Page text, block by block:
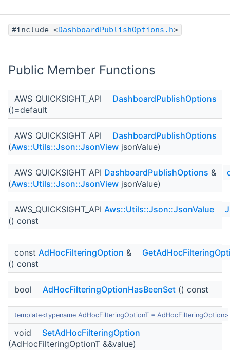
#include <DashboardPublishOptions.h>
Public Member Functions
AWS_QUICKSIGHT_API
DashboardPublishOptions
()=default
AWS_QUICKSIGHT_API
DashboardPublishOptions
(Aws::Utils::Json::JsonView jsonValue)
AWS_QUICKSIGHT_API DashboardPublishOptions &
(Aws::Utils::Json::JsonView jsonValue)
AWS_QUICKSIGHT_API Aws::Utils::Json::JsonValue
() const
const AdHocFilteringOption &
() const
bool AdHocFilteringOptionHasBeenSet () const
template<typename AdHocFilteringOptionT = AdHocFilteringOption>
void
SetAdHocFilteringOption
(AdHocFilteringOptionT &&value)